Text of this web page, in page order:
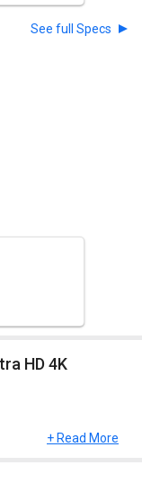
See full Specs
+ Read More